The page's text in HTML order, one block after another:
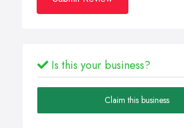
Is this your business?
Claim this business